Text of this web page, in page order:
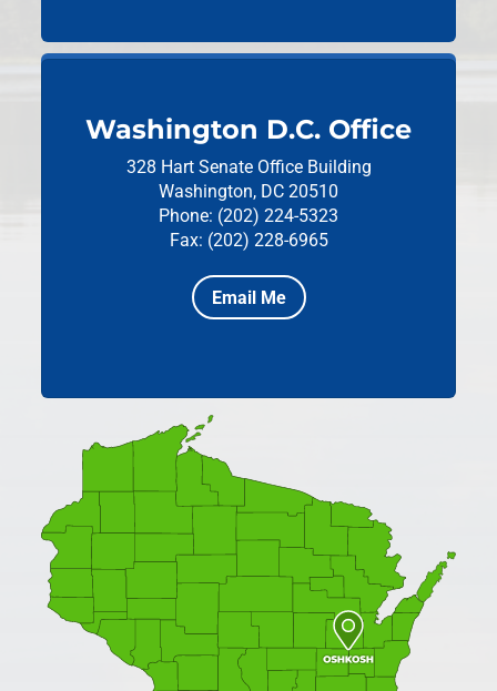
Washington D.C. Office
328 Hart Senate Office Building
Washington, DC 20510
Phone: (202) 224-5323
Fax: (202) 228-6965
Email Me